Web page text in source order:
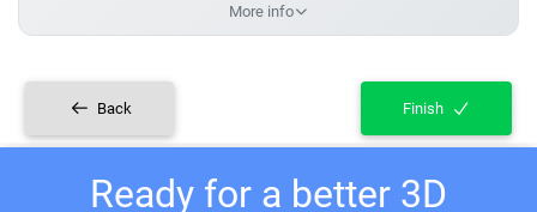
More info
Back Finish
Ready for a better 3D